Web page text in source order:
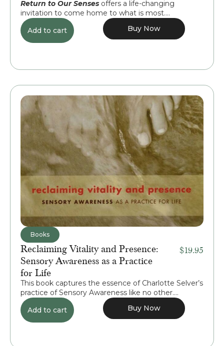
Return to Our Senses offers a life-changing
invitation to come home to what is most....
Add to cart
Buy Now
Books
Reclaiming Vitality and Presence:
Sensory Awareness as a Practice
for Life
$19.95
This book captures the essence of Charlotte Selver’s
practice of Sensory Awareness like no other....
Add to cart
Buy Now